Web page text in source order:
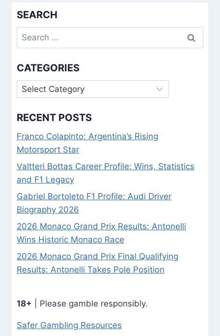
SEARCH
Search
for:
CATEGORIES
Categories
RECENT POSTS
Franco Colapinto: Argentina’s Rising
Motorsport Star
Valtteri Bottas Career Profile: Wins, Statistics
and F1 Legacy
Gabriel Bortoleto F1 Profile: Audi Driver
Biography 2026
2026 Monaco Grand Prix Results: Antonelli
Wins Historic Monaco Race
2026 Monaco Grand Prix Final Qualifying
Results: Antonelli Takes Pole Position
18+ | Please gamble responsibly.
Safer Gambling Resources